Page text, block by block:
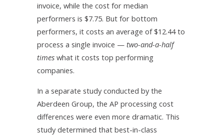
invoice, while the cost for median
performers is $7.75. But for bottom
performers, it costs an average of $12.44 to
process a single invoice — two-and-a-half
times what it costs top performing
companies.
In a separate study conducted by the
Aberdeen Group, the AP processing cost
differences were even more dramatic. This
study determined that best-in-class